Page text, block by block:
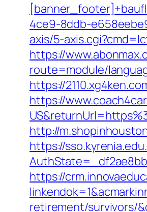
4ce9-8ddb-
axis/5-
https://
route=module/
https://
https://
http://
https://
https://
retirement/survivors/